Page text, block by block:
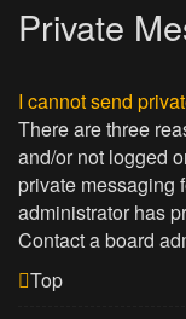
Private
I cannot send
There are three
and/or not logged
private messaging
administrator has
Contact a board
Top